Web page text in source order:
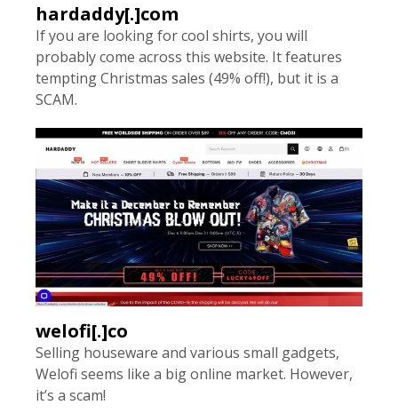
hardaddy[.]com
If you are looking for cool shirts, you will
probably come across this website. It features
tempting Christmas sales (49% off!), but it is a
SCAM.
welofi[.]co
Selling houseware and various small gadgets,
Welofi seems like a big online market. However,
it’s a scam!